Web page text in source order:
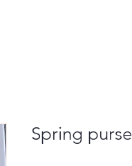
Spring purse